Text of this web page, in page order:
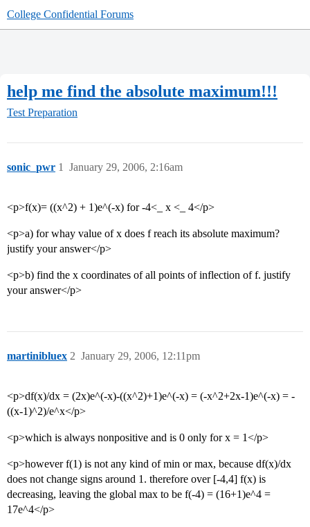
College Confidential Forums
help me find the absolute maximum!!!
Test Preparation
sonic_pwr January 29, 2006, 2:16am
1
<p>f(x)= ((x^2) + 1)e^(-x) for -4<_ x <_ 4</p>
<p>a) for whay value of x does f reach its absolute maximum?
justify your answer</p>
<p>b) find the x coordinates of all points of inflection of f. justify
your answer</p>
martinibluex January 29, 2006, 12:11pm
2
<p>df(x)/dx = (2x)e^(-x)-((x^2)+1)e^(-x) = (-x^2+2x-1)e^(-x) = -
((x-1)^2)/e^x</p>
<p>which is always nonpositive and is 0 only for x = 1</p>
<p>however f(1) is not any kind of min or max, because df(x)/dx
does not change signs around 1. therefore over [-4,4] f(x) is
decreasing, leaving the global max to be f(-4) = (16+1)e^4 =
17e^4</p>